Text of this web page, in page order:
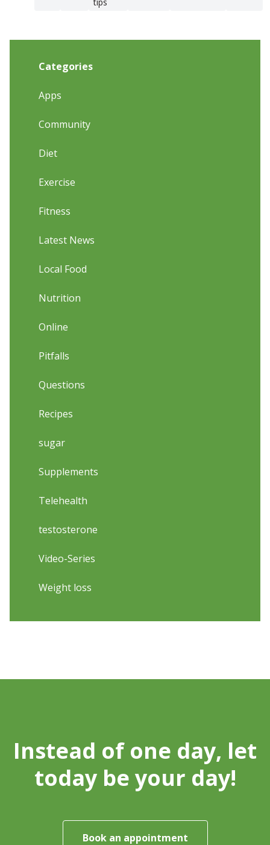
Categories
Apps
Community
Diet
Exercise
Fitness
Latest News
Local Food
Nutrition
Online
Pitfalls
Questions
Recipes
sugar
Supplements
Telehealth
testosterone
Video-Series
Weight loss
Instead of one day, let
today be your day!
Book an appointment